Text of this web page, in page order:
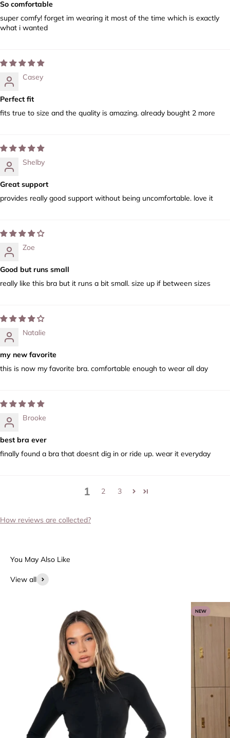
So comfortable
super comfy! forget im wearing it most of the time which is exactly
what i wanted
Casey
Perfect fit
fits true to size and the quality is amazing. already bought 2 more
Shelby
Great support
provides really good support without being uncomfortable. love it
Zoe
Good but runs small
really like this bra but it runs a bit small. size up if between sizes
Natalie
my new favorite
this is now my favorite bra. comfortable enough to wear all day
Brooke
best bra ever
finally found a bra that doesnt dig in or ride up. wear it everyday
1 2 3
How reviews are collected?
View all
NEW